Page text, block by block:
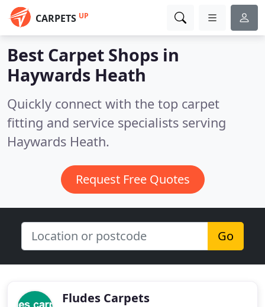
CARPETS UP
Best Carpet Shops in
Haywards Heath
Quickly connect with the top carpet
fitting and service specialists serving
Haywards Heath.
Request Free Quotes
Go
Fludes Carpets